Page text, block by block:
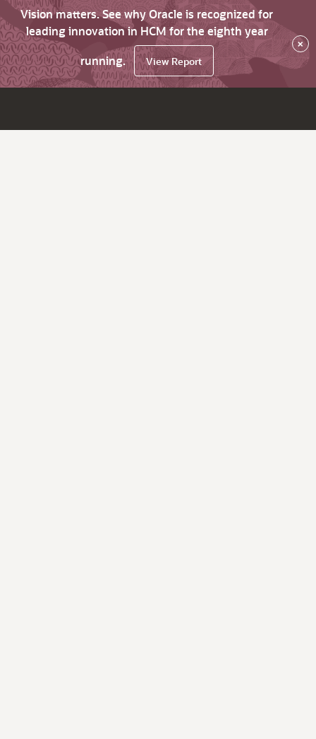
Vision matters. See why Oracle is recognized for
leading innovation in HCM for the eighth year
running.
View Report
×